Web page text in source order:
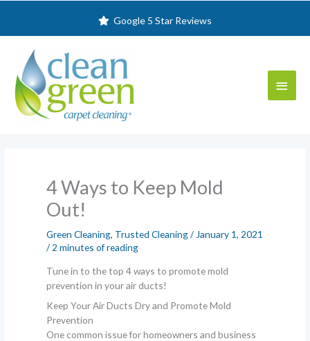
content
Google 5 Star Reviews
Main
4 Ways to Keep Mold
Out!
Green Cleaning, Trusted Cleaning/ January 1, 2021
/ 2 minutes of reading
Tune in to the top 4 ways to promote mold
prevention in your air ducts!
Keep Your Air Ducts Dry and Promote Mold
Prevention
One common issue for homeowners and business